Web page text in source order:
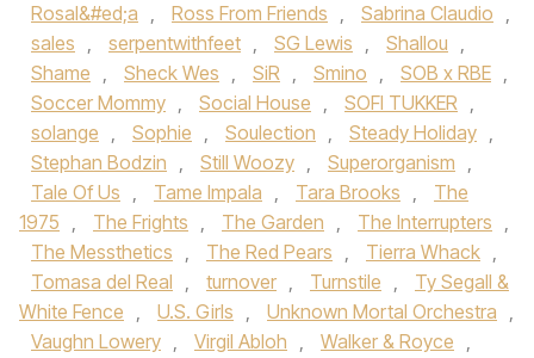
Rosal&#ed;a , Ross From Friends , Sabrina Claudio ,
sales , serpentwithfeet , SG Lewis , Shallou ,
Shame , Sheck Wes , SiR , Smino , SOB x RBE ,
Soccer Mommy , Social House‪ , SOFI TUKKER‬ ,
solange , Sophie , Soulection , Steady Holiday ,
Stephan Bodzin , Still Woozy , Superorganism ,
Tale Of Us‪ , Tame Impala‬ , Tara Brooks‪ ,
The
1975‬ , The Frights , The Garden , The Interrupters ,
The Messthetics , The Red Pears , Tierra Whack ,
Tomasa del Real , turnover , Turnstile‪ ,
Ty Segall &
White Fence , U.S. Girls , Unknown Mortal Orchestra‬ ,
Vaughn Lowery , Virgil Abloh , Walker & Royce ,